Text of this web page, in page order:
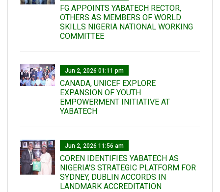
FG APPOINTS YABATECH RECTOR,
OTHERS AS MEMBERS OF WORLD
SKILLS NIGERIA NATIONAL WORKING
COMMITTEE
Jun 2, 2026 01:11 pm
CANADA, UNICEF EXPLORE
EXPANSION OF YOUTH
EMPOWERMENT INITIATIVE AT
YABATECH
Jun 2, 2026 11:56 am
COREN IDENTIFIES YABATECH AS
NIGERIA'S STRATEGIC PLATFORM FOR
SYDNEY, DUBLIN ACCORDS IN
LANDMARK ACCREDITATION